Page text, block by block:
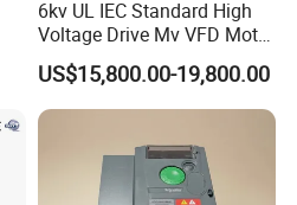
6kv UL IEC Standard High
Voltage Drive Mv VFD Motor
Control Equipment
US$15,800.00-19,800.00